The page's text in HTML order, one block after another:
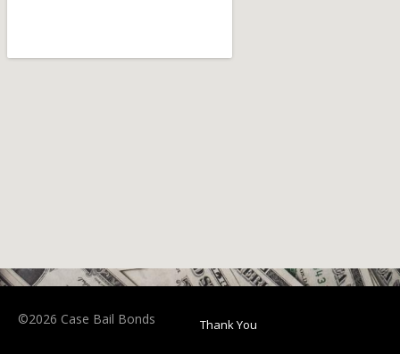
©2026 Case Bail Bonds Thank You